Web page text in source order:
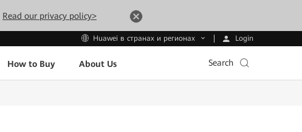
Read our privacy policy>
Huawei в странах и регионах Login
How to Buy About Us Search